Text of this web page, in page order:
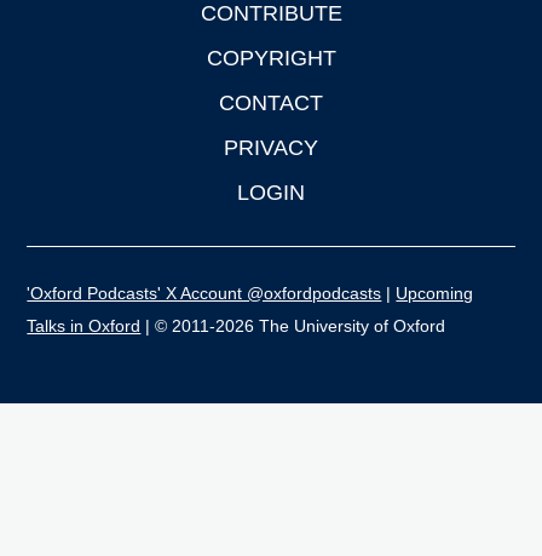
CONTRIBUTE
COPYRIGHT
CONTACT
PRIVACY
LOGIN
'Oxford Podcasts' X Account @oxfordpodcasts | Upcoming
Talks in Oxford | © 2011-2026 The University of Oxford